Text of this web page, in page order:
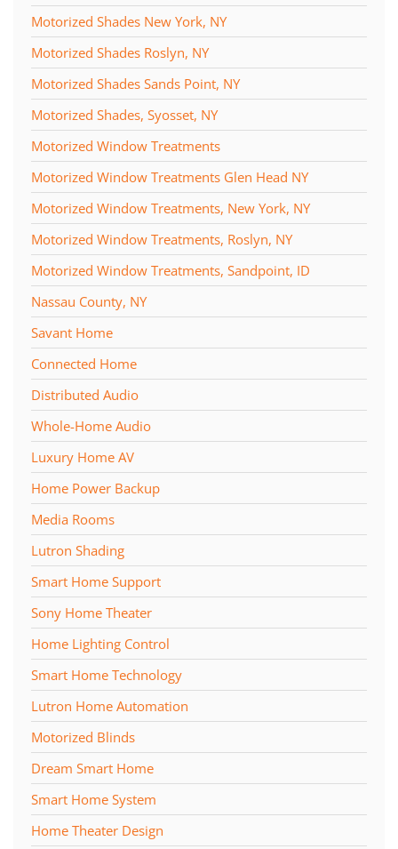
Motorized Shades New York, NY
Motorized Shades Roslyn, NY
Motorized Shades Sands Point, NY
Motorized Shades, Syosset, NY
Motorized Window Treatments
Motorized Window Treatments Glen Head NY
Motorized Window Treatments, New York, NY
Motorized Window Treatments, Roslyn, NY
Motorized Window Treatments, Sandpoint, ID
Nassau County, NY
Savant Home
Connected Home
Distributed Audio
Whole-Home Audio
Luxury Home AV
Home Power Backup
Media Rooms
Lutron Shading
Smart Home Support
Sony Home Theater
Home Lighting Control
Smart Home Technology
Lutron Home Automation
Motorized Blinds
Dream Smart Home
Smart Home System
Home Theater Design